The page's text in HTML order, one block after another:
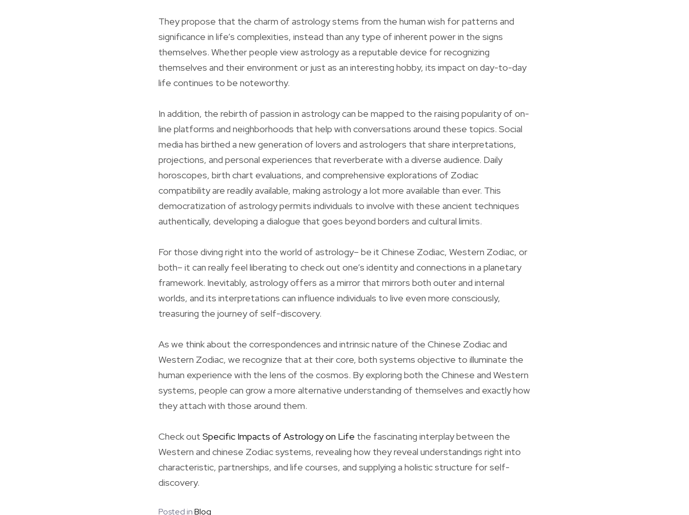
They propose that the charm of astrology stems from the human wish for patterns and
significance in life’s complexities, instead than any type of inherent power in the signs
themselves. Whether people view astrology as a reputable device for recognizing
themselves and their environment or just as an interesting hobby, its impact on day-to-day
life continues to be noteworthy.
In addition, the rebirth of passion in astrology can be mapped to the raising popularity of on-
line platforms and neighborhoods that help with conversations around these topics. Social
media has birthed a new generation of lovers and astrologers that share interpretations,
projections, and personal experiences that reverberate with a diverse audience. Daily
horoscopes, birth chart evaluations, and comprehensive explorations of Zodiac
compatibility are readily available, making astrology a lot more available than ever. This
democratization of astrology permits individuals to involve with these ancient techniques
authentically, developing a dialogue that goes beyond borders and cultural limits.
For those diving right into the world of astrology– be it Chinese Zodiac, Western Zodiac, or
both– it can really feel liberating to check out one’s identity and connections in a planetary
framework. Inevitably, astrology offers as a mirror that mirrors both outer and internal
worlds, and its interpretations can influence individuals to live even more consciously,
treasuring the journey of self-discovery.
As we think about the correspondences and intrinsic nature of the Chinese Zodiac and
Western Zodiac, we recognize that at their core, both systems objective to illuminate the
human experience with the lens of the cosmos. By exploring both the Chinese and Western
systems, people can grow a more alternative understanding of themselves and exactly how
they attach with those around them.
Check out Specific Impacts of Astrology on Life the fascinating interplay between the
Western and chinese Zodiac systems, revealing how they reveal understandings right into
characteristic, partnerships, and life courses, and supplying a holistic structure for self-
discovery.
Posted inBlog